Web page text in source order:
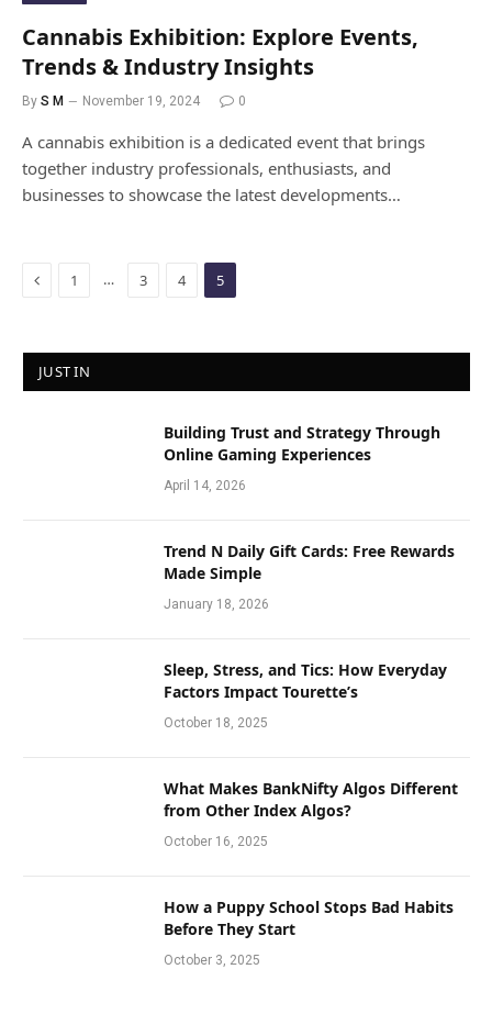
Cannabis Exhibition: Explore Events,
Trends & Industry Insights
By S M November 19, 2024 0
A cannabis exhibition is a dedicated event that brings
together industry professionals, enthusiasts, and
businesses to showcase the latest developments…
Previous
1 … 3 4 5
JUST IN
Building Trust and Strategy Through
Online Gaming Experiences
April 14, 2026
Trend N Daily Gift Cards: Free Rewards
Made Simple
January 18, 2026
Sleep, Stress, and Tics: How Everyday
Factors Impact Tourette’s
October 18, 2025
What Makes BankNifty Algos Different
from Other Index Algos?
October 16, 2025
How a Puppy School Stops Bad Habits
Before They Start
October 3, 2025